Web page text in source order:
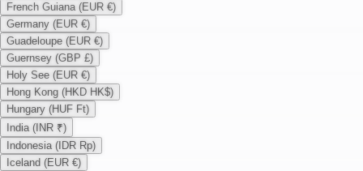
French Guiana (EUR €)
Germany (EUR €)
Guadeloupe (EUR €)
Guernsey (GBP £)
Holy See (EUR €)
Hong Kong (HKD HK$)
Hungary (HUF Ft)
India (INR ₹)
Indonesia (IDR Rp)
Iceland (EUR €)